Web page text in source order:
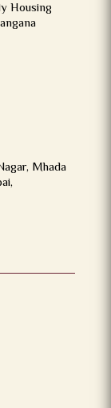
Housing
Mhada